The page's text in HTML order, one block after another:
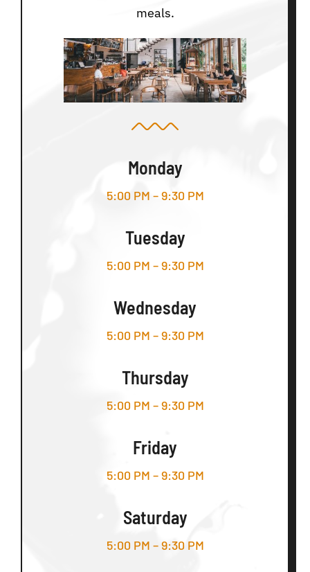
meals.
Monday
5:00 PM – 9:30 PM
Tuesday
5:00 PM – 9:30 PM
Wednesday
5:00 PM – 9:30 PM
Thursday
5:00 PM – 9:30 PM
Friday
5:00 PM – 9:30 PM
Saturday
5:00 PM – 9:30 PM